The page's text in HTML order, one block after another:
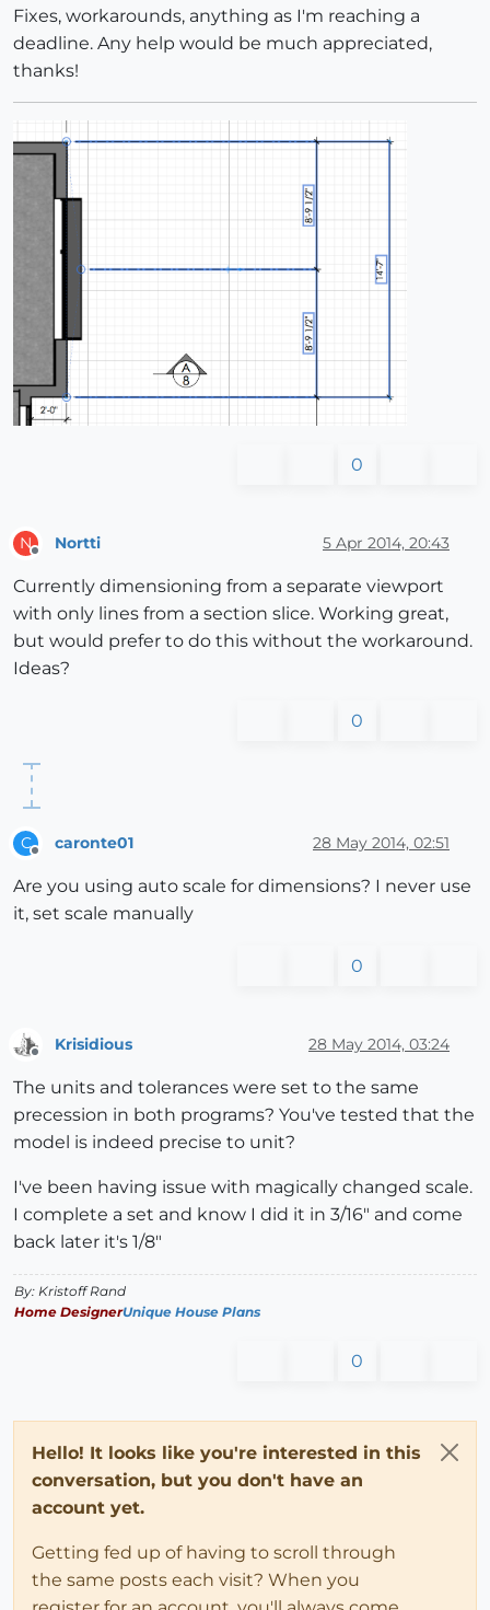
Fixes, workarounds, anything as I'm reaching a
deadline. Any help would be much appreciated,
thanks!
0
N Nortti 5 Apr 2014, 20:43
Currently dimensioning from a separate viewport
with only lines from a section slice. Working great,
but would prefer to do this without the workaround.
Ideas?
0
C caronte01 28 May 2014, 02:51
Are you using auto scale for dimensions? I never use
it, set scale manually
0
Krisidious 28 May 2014, 03:24
The units and tolerances were set to the same
precession in both programs? You've tested that the
model is indeed precise to unit?
I've been having issue with magically changed scale.
I complete a set and know I did it in 3/16" and come
back later it's 1/8"
By: Kristoff Rand
Home DesignerUnique House Plans
0
Hello! It looks like you're interested in this
conversation, but you don't have an
account yet.
Getting fed up of having to scroll through
the same posts each visit? When you